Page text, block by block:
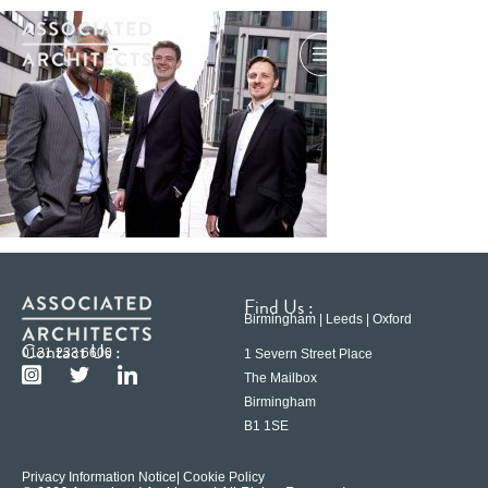
Contact Us :
0121 233 6600
Find Us :
Birmingham | Leeds | Oxford
1 Severn Street Place
The Mailbox
Birmingham
B1 1SE
Privacy Information Notice | Cookie Policy